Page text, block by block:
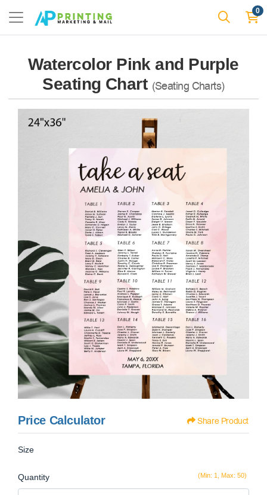
0
Watercolor Pink and Purple
Seating Chart (Seating Charts)
Price Calculator Share Product
Size
(Min: 1, Max: 50)
Quantity